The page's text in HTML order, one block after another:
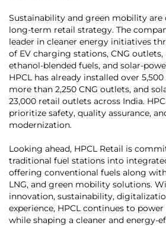
Sustainability and green mobility are
long-term retail strategy. The
leader in cleaner energy initiatives
of EV charging stations, CNG
ethanol-blended fuels, and solar-
HPCL has already installed over
more than 2,250 CNG outlets, and
23,000 retail outlets across India.
prioritize safety, quality assurance,
modernization.
Looking ahead, HPCL Retail is
traditional fuel stations into
offering conventional fuels along
LNG, and green mobility solutions.
innovation, sustainability,
experience, HPCL continues to
while shaping a cleaner and energy-